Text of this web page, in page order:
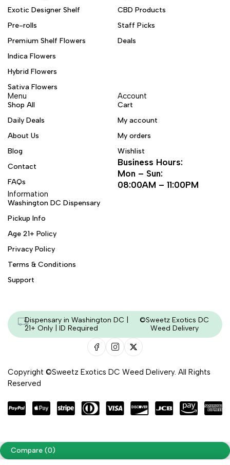
Exotic Designer Shelf
Pre-rolls
Premium Shelf Flowers
Indica Flowers
Hybrid Flowers
Sativa Flowers
CBD Products
Staff Picks
Deals
Menu
Shop All
Daily Deals
About Us
Blog
Contact
FAQs
Account
Cart
My account
My orders
Wishlist
Business Hours:
Mon – Sun:
08:00AM – 11:00PM
Information
Washington DC Dispensary
Pickup Info
Age 21+ Policy
Privacy Policy
Terms & Conditions
Support
Dispensary in Washington DC |
21+ Only | ID Required
©Sweetz Exotics DC
Weed Delivery
Copyright ©Sweetz Exotics DC Weed Delivery. All Rights
Reserved
Compare (0)